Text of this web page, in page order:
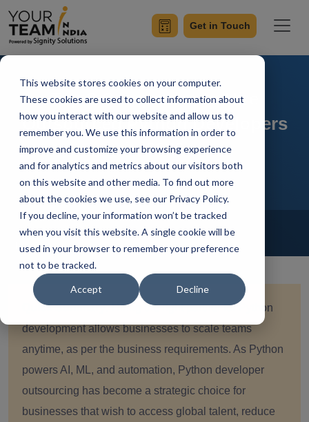
This website stores cookies on your computer.
These cookies are used to collect information about
how you interact with our website and allow us to
remember you. We use this information in order to
improve and customize your browsing experience
and for analytics and metrics about our visitors both
on this website and other media. To find out more
about the cookies we use, see our Privacy Policy.
If you decline, your information won’t be tracked
when you visit this website. A single cookie will be
used in your browser to remember your preference
not to be tracked.
Accept Decline
Get in Touch
Top 8 Companies to Hire
Outsourced Python Developers
in 2026
Home Blog Hire Python Developer
Ish Kumar Updated On January 28 2026
Quick Summary:Hiring the right partner for Python
development allows businesses to scale teams
anytime, as per the business requirements. As Python
powers AI, ML, and automation, Python developer
outsourcing has become a strategic choice for
businesses that wish to access global talent, reduce